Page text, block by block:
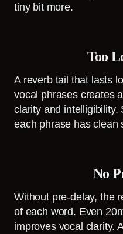
tiny bit more.
Too
A reverb tail that lasts
vocal phrases creates
clarity and intelligibility.
each phrase has clean
No
Without pre-delay, the
of each word. Even
improves vocal clarity.